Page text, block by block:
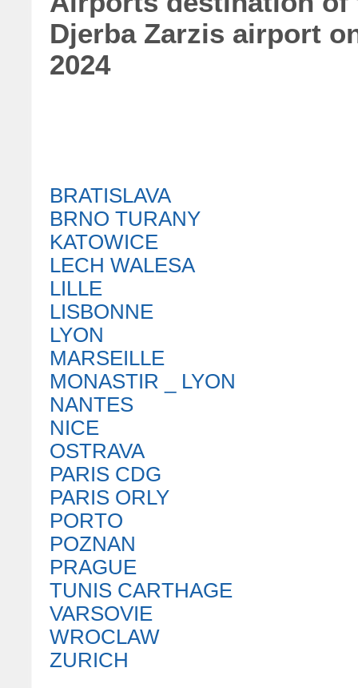
Djerba Zarzis airport
2024
BRATISLAVA
BRNO TURANY
KATOWICE
LECH WALESA
LILLE
LISBONNE
LYON
MARSEILLE
MONASTIR _ LYON
NANTES
NICE
OSTRAVA
PARIS CDG
PARIS ORLY
PORTO
POZNAN
PRAGUE
TUNIS CARTHAGE
VARSOVIE
WROCLAW
ZURICH